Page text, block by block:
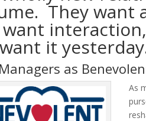
They want
want
it
as
As